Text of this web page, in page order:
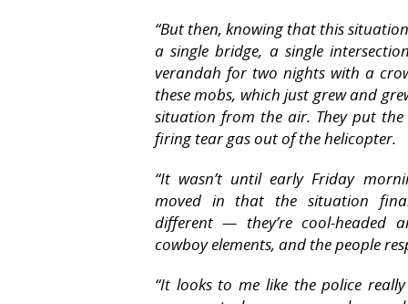
“But then, knowing that this
a single bridge, a single
verandah for two nights with a
these mobs, which just grew and
situation from the air. They put
firing tear gas out of the helicopter.
“It wasn’t until early Friday
moved in that the situation
different — they’re cool-headed
cowboy elements, and the people
“It looks to me like the police really